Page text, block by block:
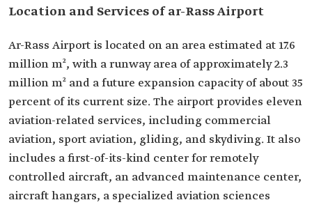
Location and Services of ar-Rass Airport
Ar-Rass Airport is located on an area estimated at 17.6
million m², with a runway area of approximately 2.3
million m² and a future expansion capacity of about 35
percent of its current size. The airport provides eleven
aviation-related services, including commercial
aviation, sport aviation, gliding, and skydiving. It also
includes a first-of-its-kind center for remotely
controlled aircraft, an advanced maintenance center,
aircraft hangars, a specialized aviation sciences